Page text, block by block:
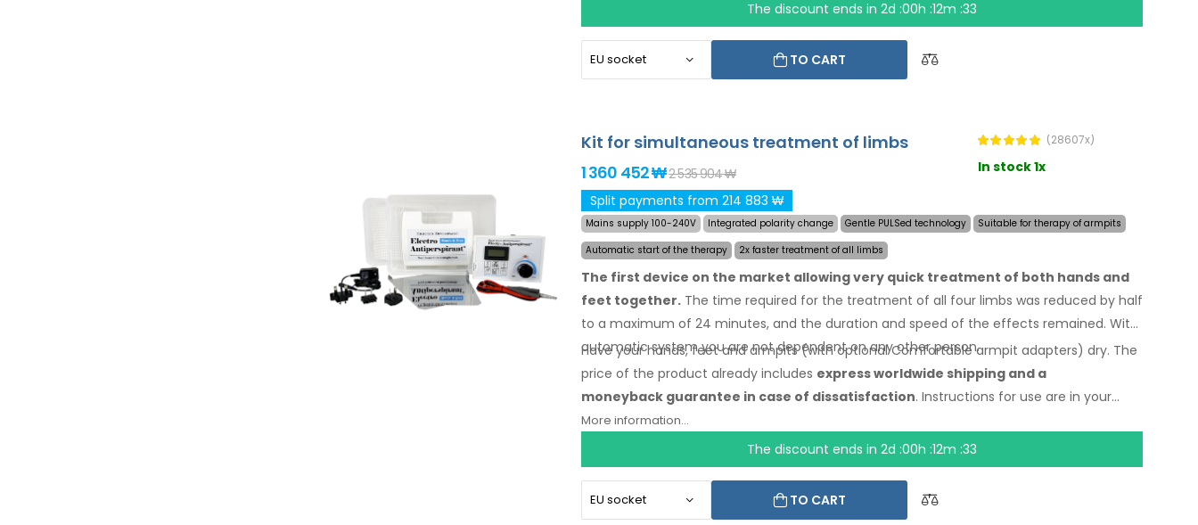
The discount ends in 2d :00h :12m :32
TO CART
Kit for simultaneous treatment of limbs (28607x)
1 360 452 ₩2 535 904 ₩
In stock 1x
Split payments from 214 883 ₩
Mains supply 100-240V Integrated polarity change Gentle PULSed technology
Suitable for therapy of armpits
Automatic start of the therapy
2x faster treatment of all limbs
The first device on the market allowing very quick treatment of both hands and
feet together. The time required for the treatment of all four limbs was reduced by half
to a maximum of 24 minutes, and the duration and speed of the effects remained. With
automatic system you are not dependent on any other person.
Have your hands, feet and armpits (with optional Comfortable armpit adapters) dry. The
price of the product already includes express worldwide shipping and a
moneyback guarantee in case of dissatisfaction. Instructions for use are in your
language.
More information...
The discount ends in 2d :00h :12m :32
TO CART